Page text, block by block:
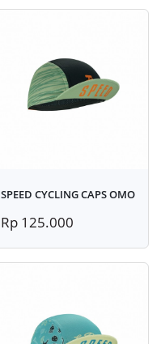
SPEED CYCLING CAPS OMO
Rp 125.000